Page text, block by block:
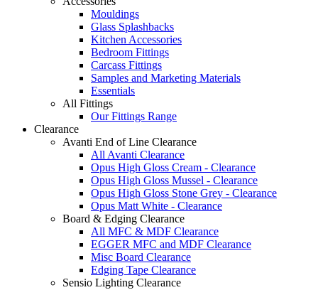
Mouldings
Glass Splashbacks
Kitchen Accessories
Bedroom Fittings
Carcass Fittings
Samples and Marketing Materials
Essentials
All Fittings
Our Fittings Range
Clearance
Avanti End of Line Clearance
All Avanti Clearance
Opus High Gloss Cream - Clearance
Opus High Gloss Mussel - Clearance
Opus High Gloss Stone Grey - Clearance
Opus Matt White - Clearance
Board & Edging Clearance
All MFC & MDF Clearance
EGGER MFC and MDF Clearance
Misc Board Clearance
Edging Tape Clearance
Sensio Lighting Clearance